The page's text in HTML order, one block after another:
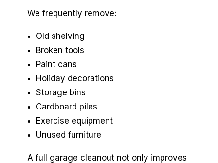
We frequently remove:
Old shelving
Broken tools
Paint cans
Holiday decorations
Storage bins
Cardboard piles
Exercise equipment
Unused furniture
A full garage cleanout not only improves